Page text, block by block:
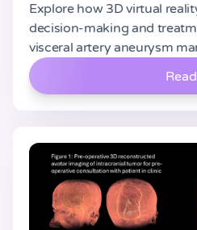
Explore how 3D virtual
decision-making and
visceral artery aneurysm
Read